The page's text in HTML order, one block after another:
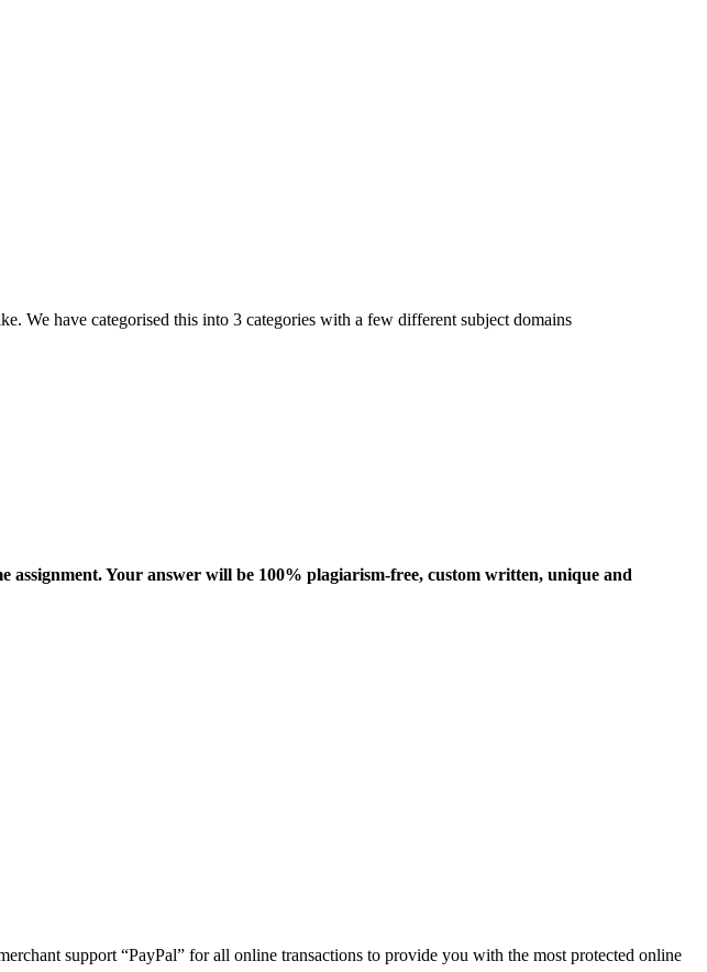
We have categorised this into 3 categories with a few different subject domains
Your answer will be 100% plagiarism-free, custom written, unique and
support “PayPal” for all online transactions to provide you with the most protected online